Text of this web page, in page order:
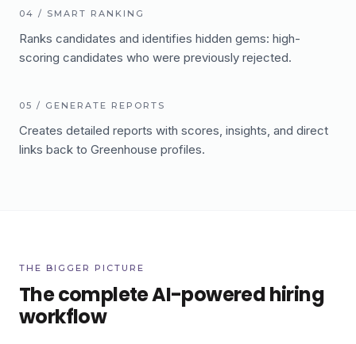
04 / SMART RANKING
Ranks candidates and identifies hidden gems: high-
scoring candidates who were previously rejected.
05 / GENERATE REPORTS
Creates detailed reports with scores, insights, and direct
links back to Greenhouse profiles.
THE BIGGER PICTURE
The complete AI-powered hiring
workflow